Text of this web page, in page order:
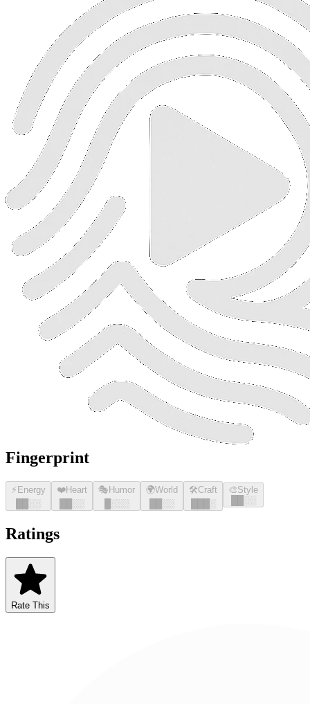
Fingerprint
⚡ Energy
░░
❤️Heart
░░
🎭 Humor
░░░
🌍World
░░
🛠️Craft
░
🎨Style
░░
Ratings
Rate This